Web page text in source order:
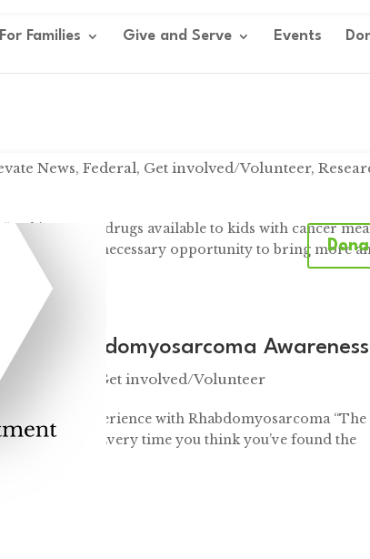
For Families Give and Serve Events
News,Federal, Get involved/Volunteer,
more drugs available to kids with cancer
provided a necessary opportunity to bring more
Rhabdomyosarcoma Awareness
Fundraisers Get involved/Volunteer
Family's Experience with Rhabdomyosarcoma “The
Every time you think you’ve found the
past few...